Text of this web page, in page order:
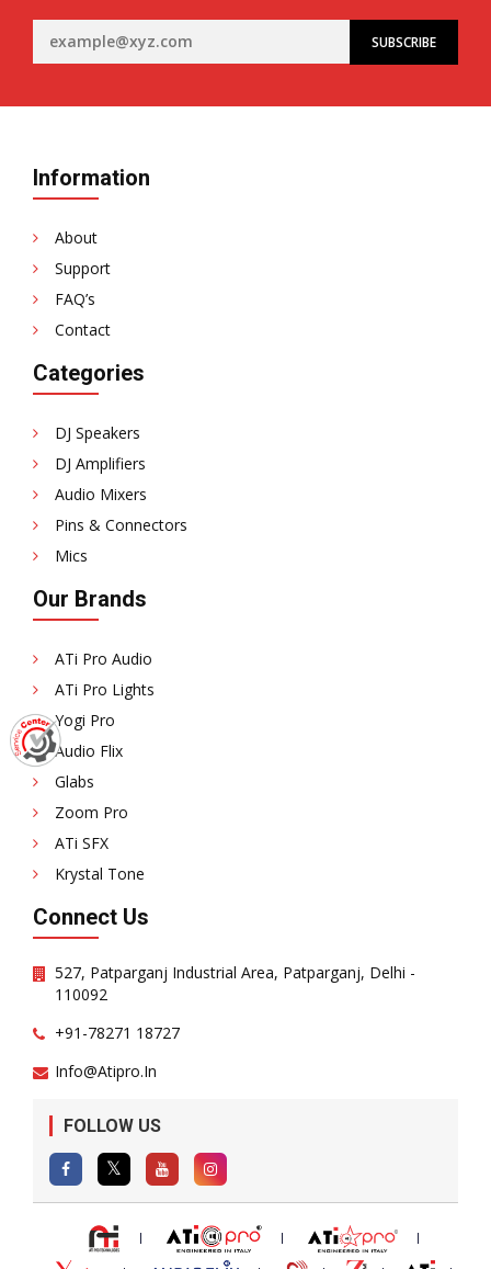
Information
About
Support
FAQ’s
Contact
Categories
DJ Speakers
DJ Amplifiers
Audio Mixers
Pins & Connectors
Mics
Our Brands
ATi Pro Audio
ATi Pro Lights
Yogi Pro
Audio Flix
Glabs
Zoom Pro
ATi SFX
Krystal Tone
Connect Us
527, Patparganj Industrial Area, Patparganj, Delhi -
110092
+91-78271 18727
Info@atipro.in
FOLLOW US